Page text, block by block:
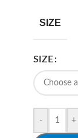
SIZE
SIZE
- +